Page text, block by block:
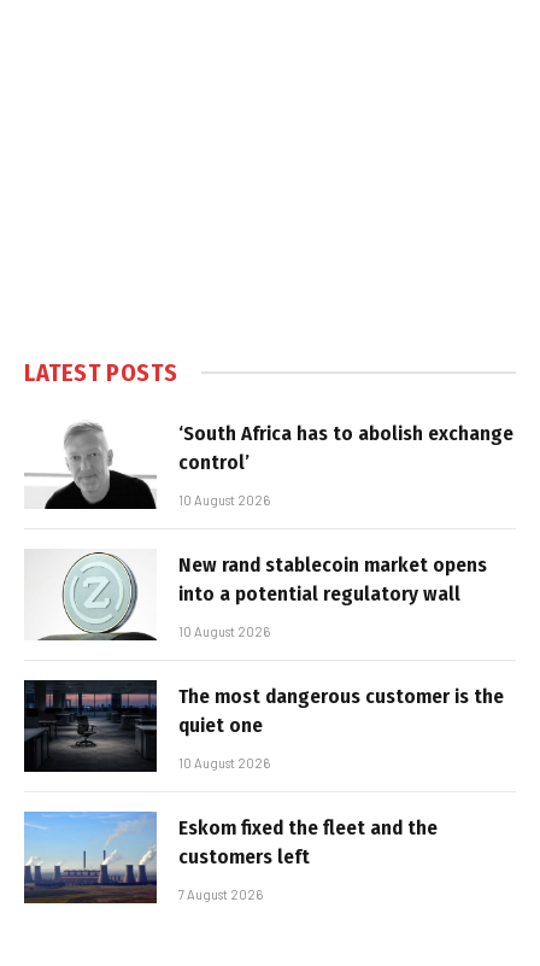
LATEST POSTS
‘South Africa has to abolish exchange
control’
10 August 2026
New rand stablecoin market opens
into a potential regulatory wall
10 August 2026
The most dangerous customer is the
quiet one
10 August 2026
Eskom fixed the fleet and the
customers left
7 August 2026